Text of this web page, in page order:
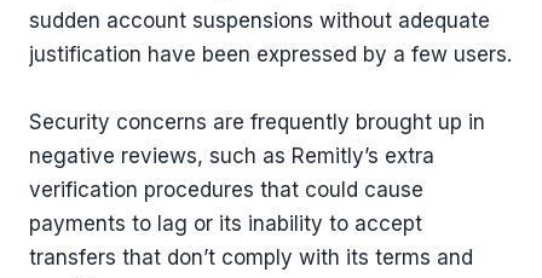
sudden account suspensions without adequate
justification have been expressed by a few users.
Security concerns are frequently brought up in
negative reviews, such as Remitly’s extra
verification procedures that could cause
payments to lag or its inability to accept
transfers that don’t comply with its terms and